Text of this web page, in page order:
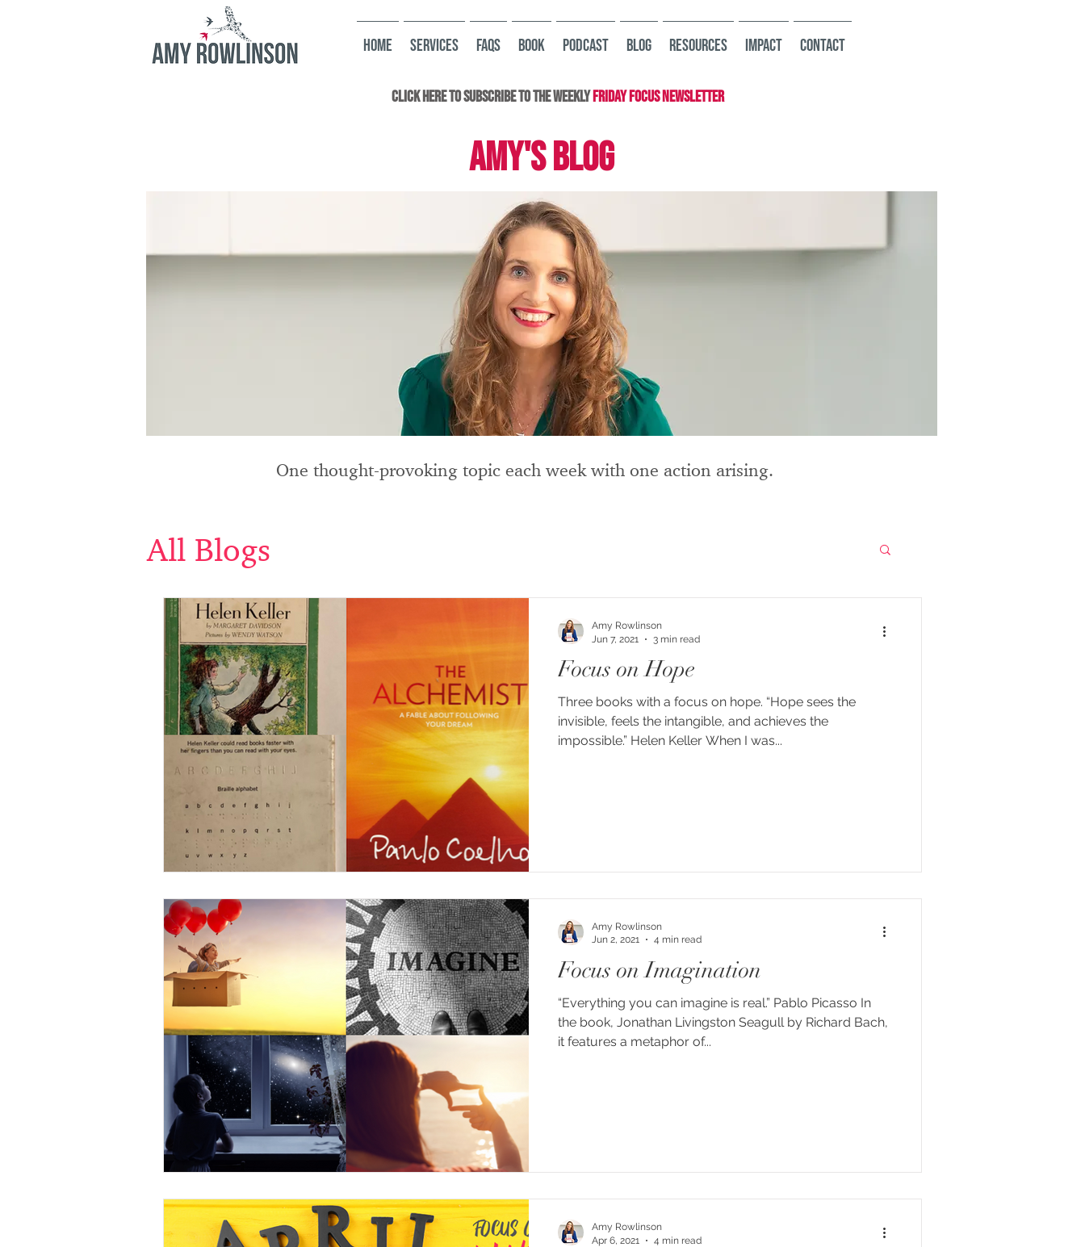
HOME Services FAQs Book Podcast Blog Resources Impact Contact
Click here to subscribe to the WeeklyFriday Focus Newsletter
AMY'S BLOG
One thought-provoking topic each week with one action arising.
All Blogs
Focus on Hope
Three books with a focus on hope. “Hope sees the
invisible, feels the intangible, and achieves the
impossible.” Helen Keller When I was...
Amy Rowlinson
Jun 7, 2021
3 min read
Focus on Imagination
“Everything you can imagine is real.” Pablo Picasso In
the book, Jonathan Livingston Seagull by Richard Bach,
it features a metaphor of...
Amy Rowlinson
Jun 2, 2021
4 min read
Amy Rowlinson
Apr 6, 2021
4 min read